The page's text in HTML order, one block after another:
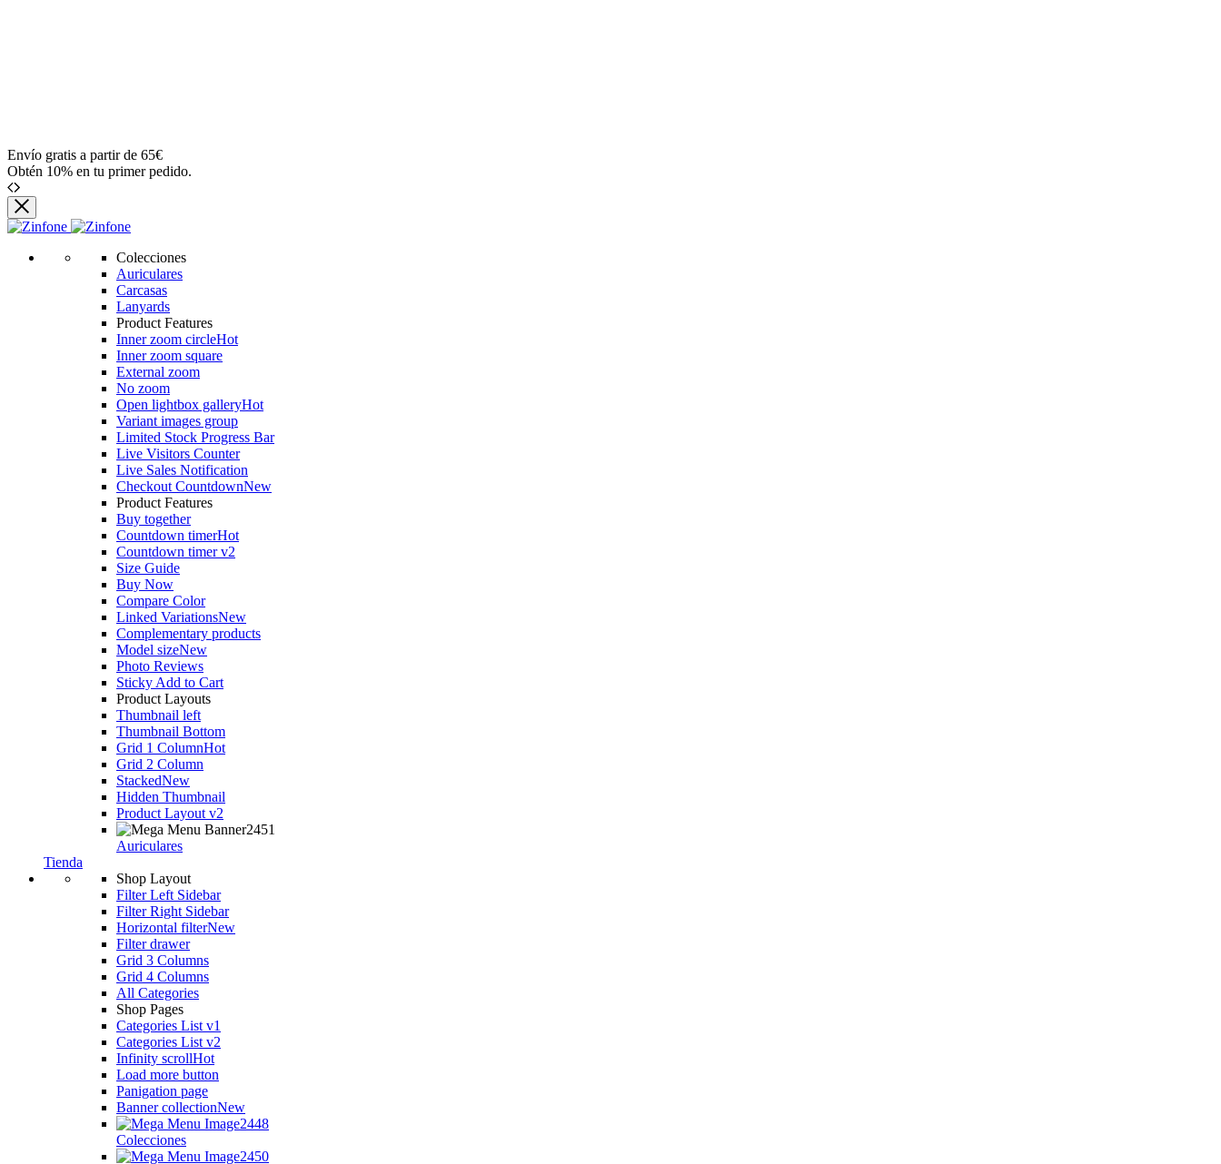
Envío gratis a partir de 65€
Obtén 10% en tu primer pedido.
Colecciones
Auriculares
Carcasas
Lanyards
Product Features
Inner zoom circleHot
Inner zoom square
External zoom
No zoom
Open lightbox galleryHot
Variant images group
Limited Stock Progress Bar
Live Visitors Counter
Live Sales Notification
Checkout CountdownNew
Product Features
Buy together
Countdown timerHot
Countdown timer v2
Size Guide
Buy Now
Compare Color
Linked VariationsNew
Complementary products
Model sizeNew
Photo Reviews
Sticky Add to Cart
Product Layouts
Thumbnail left
Thumbnail Bottom
Grid 1 ColumnHot
Grid 2 Column
StackedNew
Hidden Thumbnail
Product Layout v2
Auriculares
Tienda
Shop Layout
Filter Left Sidebar
Filter Right Sidebar
Horizontal filterNew
Filter drawer
Grid 3 Columns
Grid 4 Columns
All Categories
Shop Pages
Categories List v1
Categories List v2
Infinity scrollHot
Load more button
Panigation page
Banner collectionNew
Colecciones